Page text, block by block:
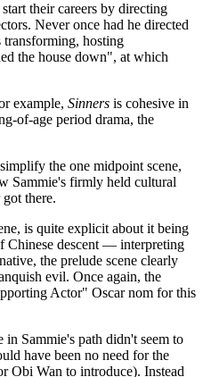
their careers by directing
Never once had he directed
hosting
the house down", at which
example, Sinners is cohesive in
of-age period drama, the
the one midpoint scene,
Sammie's firmly held cultural
there.
is quite explicit about it being
Chinese descent — interpreting
the prelude scene clearly
evil. Once again, the
Actor" Oscar nom for this
Sammie's path didn't seem to
have been no need for the
Obi Wan to introduce). Instead